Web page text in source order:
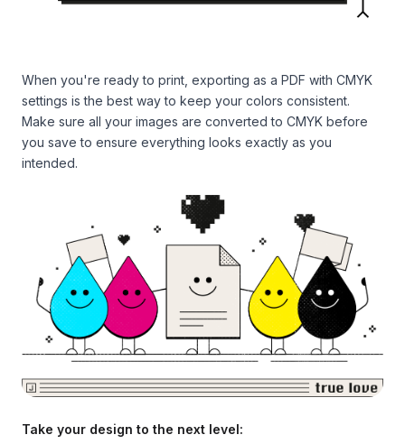
When you're ready to print, exporting as a PDF with CMYK
settings is the best way to keep your colors consistent.
Make sure all your images are converted to CMYK before
you save to ensure everything looks exactly as you
intended.
Take your design to the next level: